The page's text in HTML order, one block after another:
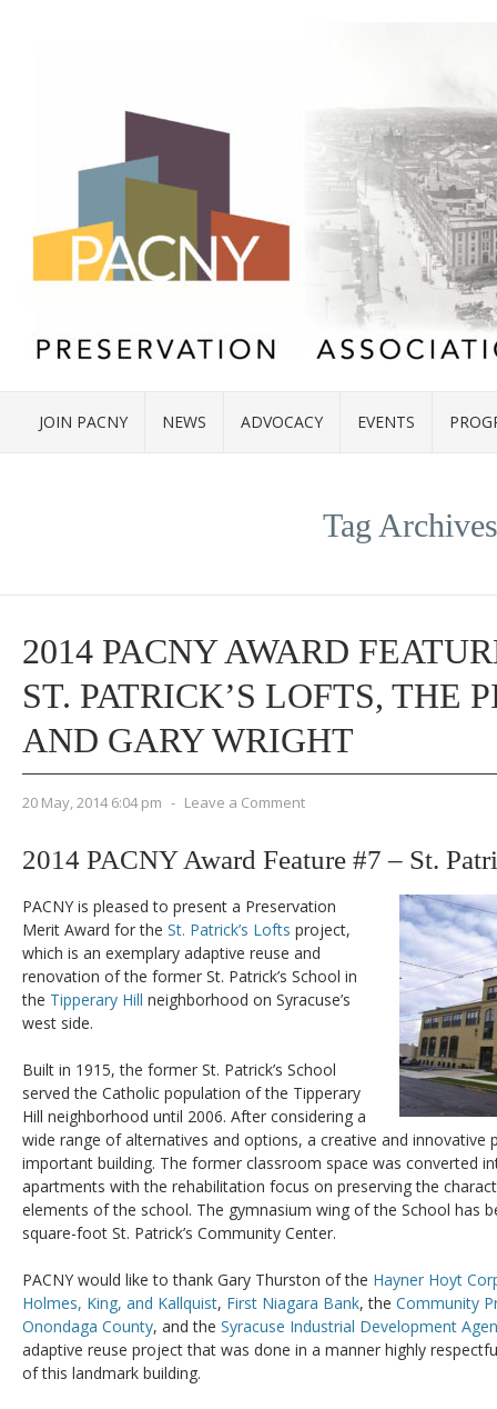
JOIN PACNY NEWS ADVOCACY EVENTS
Tag
2014 PACNY AWARD
ST. PATRICK’S LOFTS, THE
AND GARY WRIGHT
20 May, 2014 6:04 pm - Leave a Comment
2014 PACNY Award Feature #7 – St.
PACNY is pleased to present a Preservation
Merit Award for the St. Patrick’s Lofts project,
which is an exemplary adaptive reuse and
renovation of the former St. Patrick’s School in
the Tipperary Hill neighborhood on Syracuse’s
west side.
Built in 1915, the former St. Patrick’s School
served the Catholic population of the Tipperary
Hill neighborhood until 2006. After considering a
wide range of alternatives and options, a creative and innovative
important building. The former classroom space was converted
apartments with the rehabilitation focus on preserving the
elements of the school. The gymnasium wing of the School has
square-foot St. Patrick’s Community Center.
PACNY would like to thank Gary Thurston of the Hayner Hoyt
Holmes, King, and Kallquist, First Niagara Bank, the Community
Onondaga County, and the Syracuse Industrial Development
adaptive reuse project that was done in a manner highly
of this landmark building.